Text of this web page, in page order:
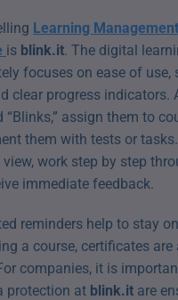
Learning
is blink.it. The digital
focuses on ease of use,
clear progress indicators.
“Blinks,” assign them to
them with tests or
view, work step by step
immediate feedback.
reminders help to stay
a course, certificates
companies, it is
protection at blink.it are